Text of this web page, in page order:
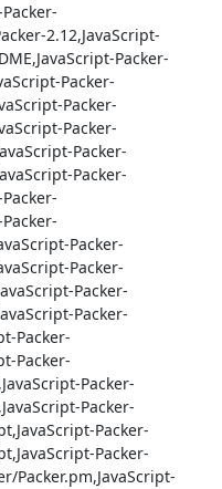
2.12,JavaScript-
Packer-
Packer-
Packer-
Packer-
Packer-
Packer-
Packer-
Packer-
Packer-
Packer-
Packer-
Packer-
Packer-
Packer-
Packer-
Packer-
Packer.pm,JavaScript-